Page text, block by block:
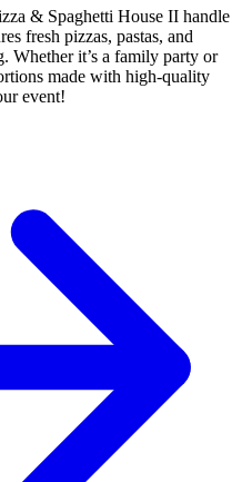
& Spaghetti House II handle
fresh pizzas, pastas, and
Whether it’s a family party or
made with high-quality
event!